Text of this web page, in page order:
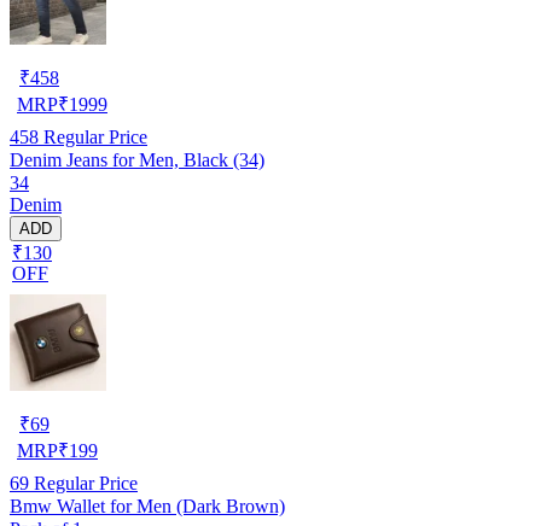
₹458
MRP₹1999
458 Regular Price
Denim Jeans for Men, Black (34)
34
Denim
ADD
₹130
OFF
₹69
MRP₹199
69 Regular Price
Bmw Wallet for Men (Dark Brown)